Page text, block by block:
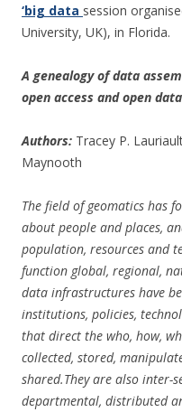
‘big data session
University, UK), in Florida.
A genealogy of data
open access and open
Authors: Tracey P.
Maynooth
The field of geomatics has
about people and places,
population, resources and
function global, regional,
data infrastructures have
institutions, policies,
that direct the who, how,
collected, stored,
shared.They are also inter-
departmental, distributed